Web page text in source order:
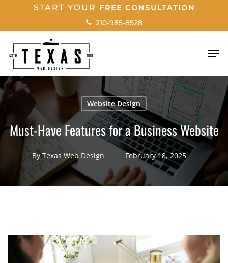
main
content
START YOUR FREE CONSULTATION
210-985-8528
Website Design
Must-Have Features for a Business Website
By Texas Web Design February 18, 2025